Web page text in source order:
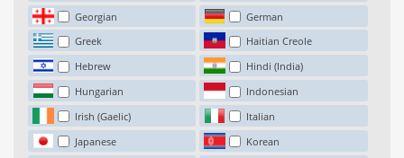
Georgian
German
Greek
Haitian Creole
Hebrew
Hindi (India)
Hungarian
Indonesian
Irish (Gaelic)
Italian
Japanese
Korean